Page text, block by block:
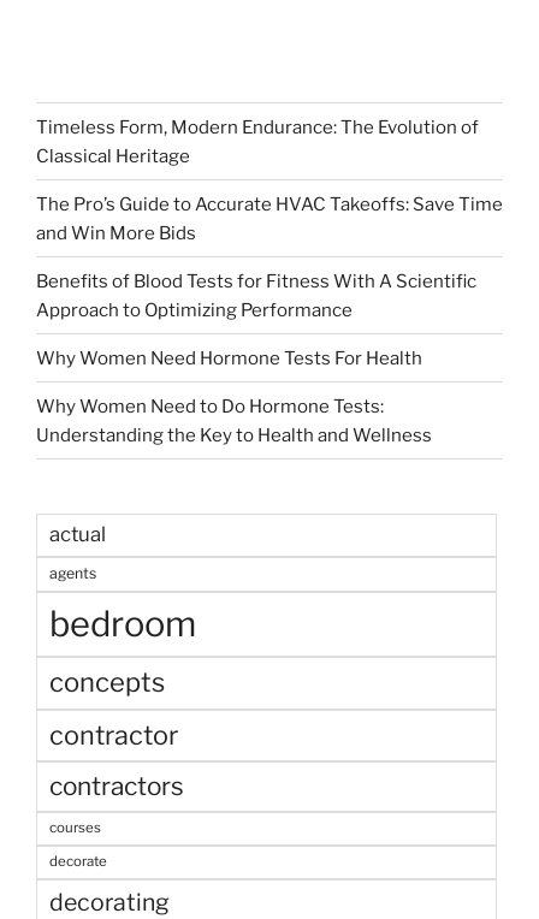
Timeless Form, Modern Endurance: The Evolution of
Classical Heritage
The Pro’s Guide to Accurate HVAC Takeoffs: Save Time
and Win More Bids
Benefits of Blood Tests for Fitness With A Scientific
Approach to Optimizing Performance
Why Women Need Hormone Tests For Health
Why Women Need to Do Hormone Tests:
Understanding the Key to Health and Wellness
actual
agents
bedroom
concepts
contractor
contractors
courses
decorate
decorating